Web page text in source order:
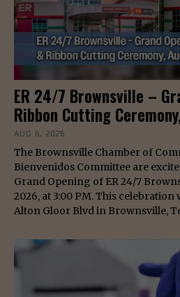
ER 24/7 Brownsville –
Ribbon Cutting
AUG 6, 2026
The Brownsville Chamber of
Bienvenidos Committee are
Grand Opening of ER 24/7
2026, at 3:00 PM. This celebration
Alton Gloor Blvd in Brownsville,